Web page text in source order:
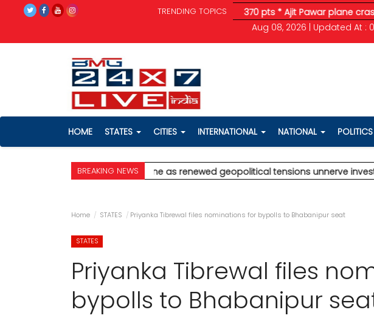
TRENDING TOPICS
tensions unnerve investors; Sensex drops 370 pts * Ajit Pawar plane crash:
Aug 08, 2026 | Updated At :
HOME STATES CITIES INTERNATIONAL NATIONAL POLITICS
BREAKING NEWS
* Stock markets decline as renewed geopolitical tensions unnerve investors;
Home STATES Priyanka Tibrewal files nominations for bypolls to Bhabanipur seat
STATES
Priyanka Tibrewal files
bypolls to Bhabanipur